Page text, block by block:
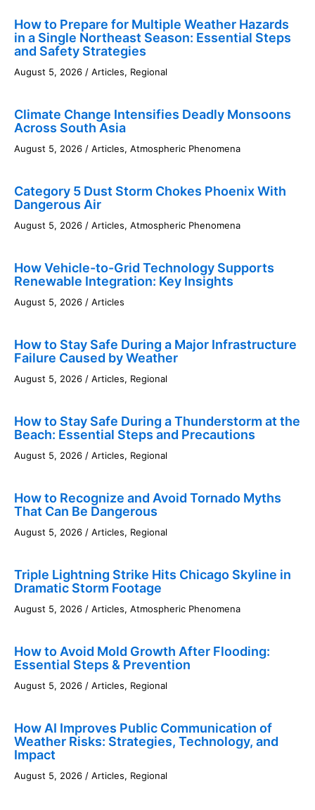
How to Prepare for Multiple Weather Hazards
in a Single Northeast Season: Essential Steps
and Safety Strategies
August 5, 2026 / Articles, Regional
Climate Change Intensifies Deadly Monsoons
Across South Asia
August 5, 2026 / Articles, Atmospheric Phenomena
Category 5 Dust Storm Chokes Phoenix With
Dangerous Air
August 5, 2026 / Articles, Atmospheric Phenomena
How Vehicle-to-Grid Technology Supports
Renewable Integration: Key Insights
August 5, 2026 / Articles
How to Stay Safe During a Major Infrastructure
Failure Caused by Weather
August 5, 2026 / Articles, Regional
How to Stay Safe During a Thunderstorm at the
Beach: Essential Steps and Precautions
August 5, 2026 / Articles, Regional
How to Recognize and Avoid Tornado Myths
That Can Be Dangerous
August 5, 2026 / Articles, Regional
Triple Lightning Strike Hits Chicago Skyline in
Dramatic Storm Footage
August 5, 2026 / Articles, Atmospheric Phenomena
How to Avoid Mold Growth After Flooding:
Essential Steps & Prevention
August 5, 2026 / Articles, Regional
How AI Improves Public Communication of
Weather Risks: Strategies, Technology, and
Impact
August 5, 2026 / Articles, Regional